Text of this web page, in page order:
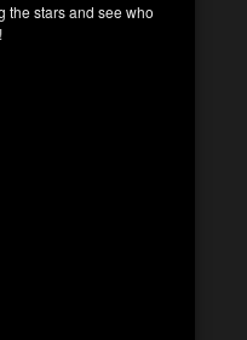
the stars and see who